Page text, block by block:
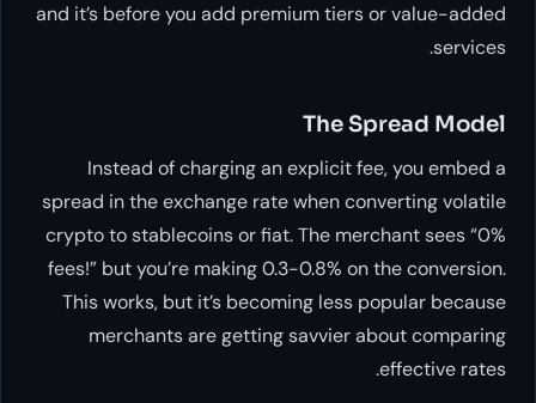
and it’s before you add premium tiers or value-added
services.
The Spread Model
Instead of charging an explicit fee, you embed a
spread in the exchange rate when converting volatile
crypto to stablecoins or fiat. The merchant sees “0%
fees!” but you’re making 0.3-0.8% on the conversion.
This works, but it’s becoming less popular because
merchants are getting savvier about comparing
effective rates.